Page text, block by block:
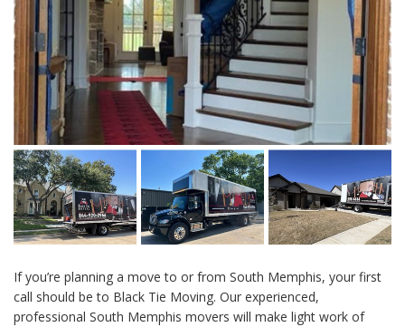
If you’re planning a move to or from South Memphis, your first
call should be to Black Tie Moving. Our experienced,
professional South Memphis movers will make light work of